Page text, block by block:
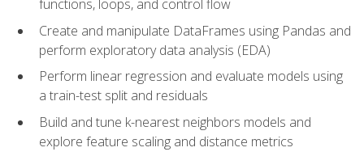
functions, loops, and control flow
Create and manipulate DataFrames using Pandas and
perform exploratory data analysis (EDA)
Perform linear regression and evaluate models using
a train-test split and residuals
Build and tune k-nearest neighbors models and
explore feature scaling and distance metrics